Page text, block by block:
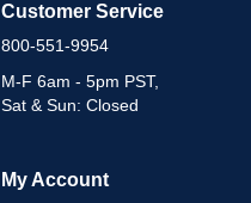
Customer Service
800-551-9954
M-F 6am - 5pm PST,
Sat & Sun: Closed
My Account